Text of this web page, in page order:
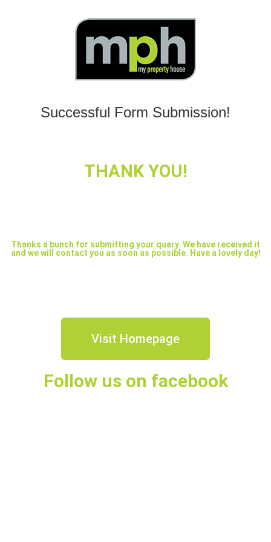
Successful Form Submission!
THANK YOU!
Thanks a bunch for submitting your query. We have received it
and we will contact you as soon as possible. Have a lovely day!
Visit Homepage
Follow us on facebook